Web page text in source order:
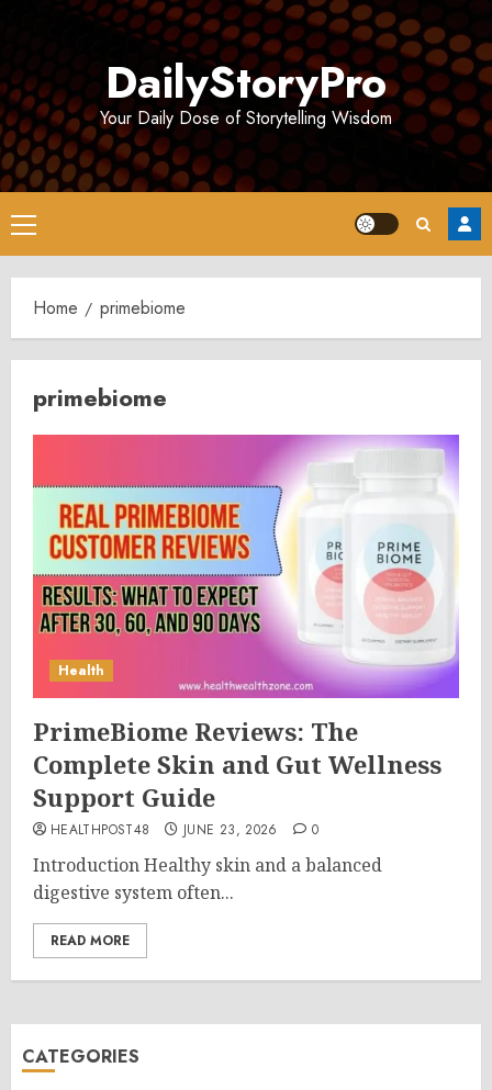
DailyStoryPro
Your Daily Dose of Storytelling Wisdom
Primary
Menu
Home primebiome
primebiome
Health
PrimeBiome Reviews: The
Complete Skin and Gut Wellness
Support Guide
HEALTHPOST48 JUNE 23, 2026 0
Introduction Healthy skin and a balanced
digestive system often...
READ MORE
CATEGORIES